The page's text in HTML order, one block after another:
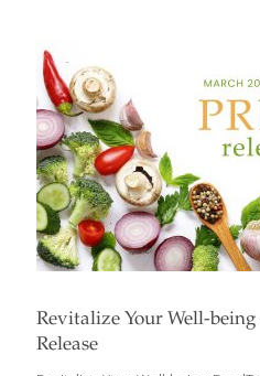
almost any cuisine there. Mexico
especially fond
Revitalize Your Well-being
Release